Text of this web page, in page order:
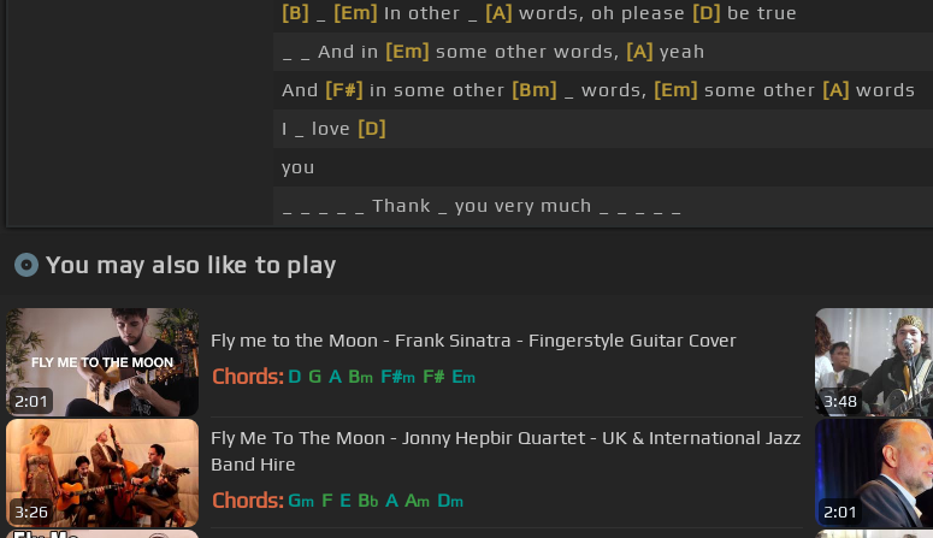
[B]
[Em] In other _ [A] words, oh please [D] be true
_ _ And in [Em] some other words, [A] yeah
And [F#] in some other [Bm] _ words, [Em] some other [A] words
I _ love [D]
you
_ _ _ _ _ Thank _ you very much _ _ _ _ _
You may also like to play
2:01
Fly me to the Moon - Frank Sinatra - Fingerstyle Guitar Cover
Chords: D G A Bm F#m F# Em
3:48
3:26
Fly Me To The Moon - Jonny Hepbir Quartet - UK & International Jazz
Band Hire
Chords: Gm F E Bb A Am Dm
2:01